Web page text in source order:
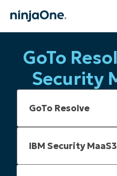
GoTo
Security